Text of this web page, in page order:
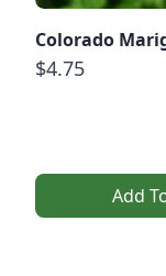
Colorado
$4.75
Add